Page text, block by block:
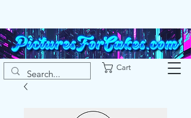
Cart